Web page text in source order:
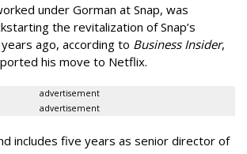
under Gorman at Snap, was
the revitalization of Snap’s
ago, according to Business Insider,
his move to Netflix.
advertisement
advertisement
includes five years as senior director of